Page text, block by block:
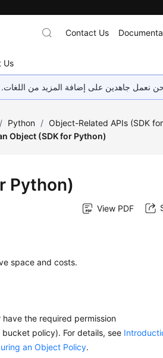
Us
Contact Us
نعمل جاهدين على إضافة المزيد من
/ Python / Object-Related APIs (SDK for
Object (SDK for Python)
Python)
View PDF
space and costs.
the required permission
bucket policy). For details, see
an Object Policy.